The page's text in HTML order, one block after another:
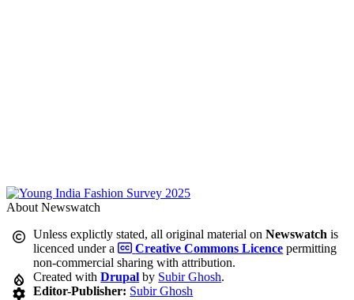
About Newswatch
Unless explictly stated, all original material onNewswatch is
licenced under a
Creative Commons Licence permitting
non-commercial sharing with attribution.
Created withDrupal by Subir Ghosh.
Editor-Publisher: Subir Ghosh